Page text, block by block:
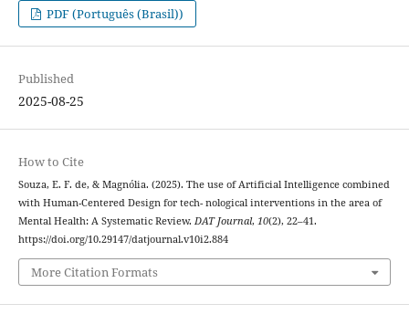
PDF (Português (Brasil))
Published
2025-08-25
How to Cite
Souza, E. F. de, & Magnólia. (2025). The use of Artificial Intelligence combined
with Human-Centered Design for tech- nological interventions in the area of
Mental Health: A Systematic Review. DAT Journal, 10(2), 22–41.
https://doi.org/10.29147/datjournal.v10i2.884
More Citation Formats